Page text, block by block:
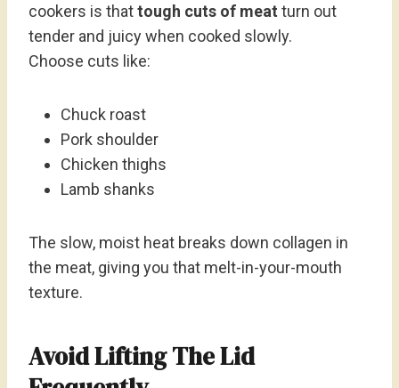
cookers is thattough cuts of meat turn out
tender and juicy when cooked slowly.
Choose cuts like:
Chuck roast
Pork shoulder
Chicken thighs
Lamb shanks
The slow, moist heat breaks down collagen in
the meat, giving you that melt-in-your-mouth
texture.
Avoid Lifting The Lid